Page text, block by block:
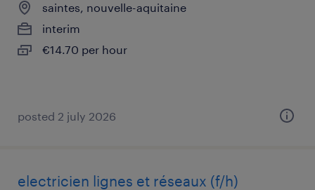
saintes, nouvelle-aquitaine
interim
€14.70 per hour
posted 2 july 2026
electricien lignes et réseaux (f/h)